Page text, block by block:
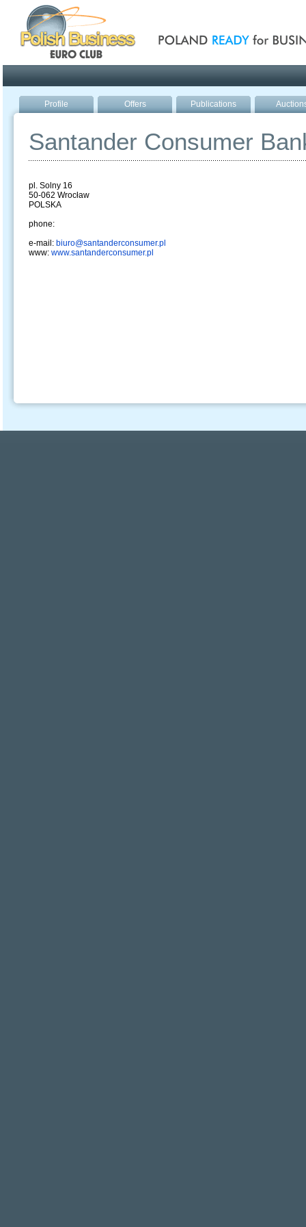
Profile Offers Publications
Santander Consumer
pl. Solny 16
50-062 Wrocław
POLSKA
phone:
e-mail: biuro@santanderconsumer.pl
www: www.santanderconsumer.pl